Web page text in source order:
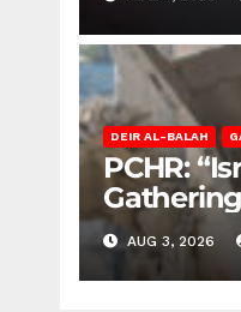
DEIR AL-BALAH
PCHR:
AUG 3, 2026